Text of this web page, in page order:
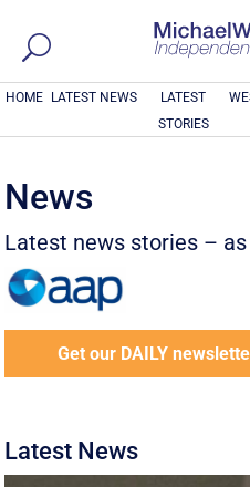
HOME LATEST NEWS
LATEST
STORIES
News
Latest news stories –
Get our DAILY
Latest News